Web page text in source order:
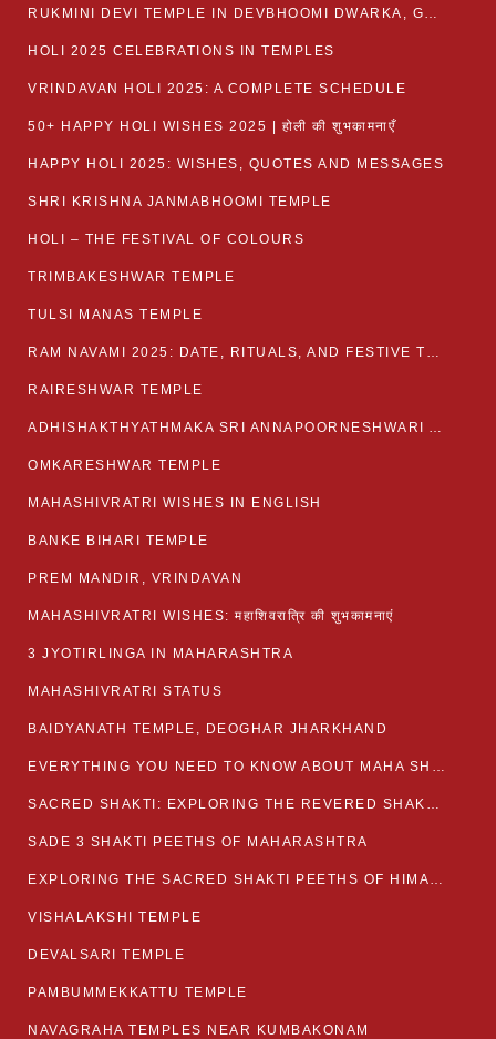
RUKMINI DEVI TEMPLE IN DEVBHOOMI DWARKA, GUJARAT
HOLI 2025 CELEBRATIONS IN TEMPLES
VRINDAVAN HOLI 2025: A COMPLETE SCHEDULE
50+ HAPPY HOLI WISHES 2025 | होली की शुभकामनाएँ
HAPPY HOLI 2025: WISHES, QUOTES AND MESSAGES
SHRI KRISHNA JANMABHOOMI TEMPLE
HOLI – THE FESTIVAL OF COLOURS
TRIMBAKESHWAR TEMPLE
TULSI MANAS TEMPLE
RAM NAVAMI 2025: DATE, RITUALS, AND FESTIVE TRADITIONS
RAIRESHWAR TEMPLE
ADHISHAKTHYATHMAKA SRI ANNAPOORNESHWARI AMMANAVARA TEMPLE
OMKARESHWAR TEMPLE
MAHASHIVRATRI WISHES IN ENGLISH
BANKE BIHARI TEMPLE
PREM MANDIR, VRINDAVAN
MAHASHIVRATRI WISHES: महाशिवरात्रि की शुभकामनाएं
3 JYOTIRLINGA IN MAHARASHTRA
MAHASHIVRATRI STATUS​
BAIDYANATH TEMPLE, DEOGHAR JHARKHAND
EVERYTHING YOU NEED TO KNOW ABOUT MAHA SHIVARATRI
SACRED SHAKTI: EXPLORING THE REVERED SHAKTI PEETHS OF BIHAR
SADE 3 SHAKTI PEETHS OF MAHARASHTRA
EXPLORING THE SACRED SHAKTI PEETHS OF HIMACHAL PRADESH
VISHALAKSHI TEMPLE
DEVALSARI TEMPLE
PAMBUMMEKKATTU TEMPLE
NAVAGRAHA TEMPLES NEAR KUMBAKONAM